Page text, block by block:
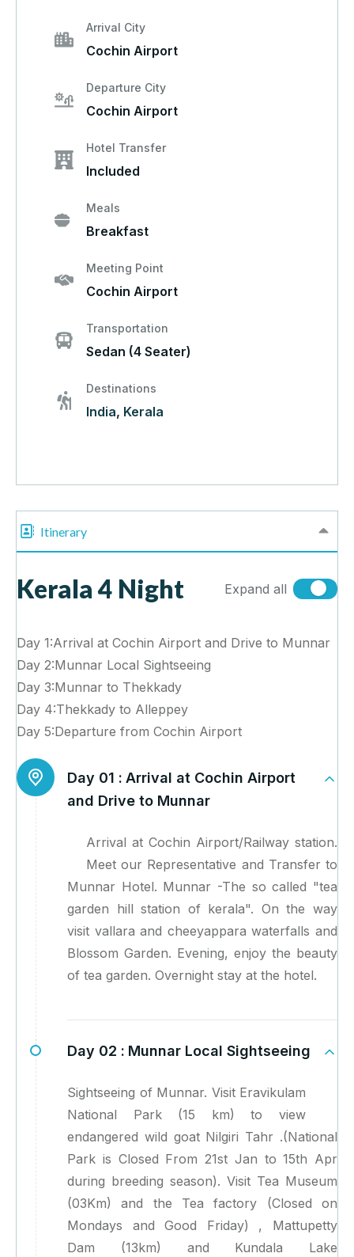
Arrival City
Cochin Airport
Departure City
Cochin Airport
Hotel Transfer
Included
Meals
Breakfast
Meeting Point
Cochin Airport
Transportation
Sedan (4 Seater)
Destinations
India, Kerala
Itinerary
Kerala 4 Night Expand all
Day 1:Arrival at Cochin Airport and Drive to Munnar
Day 2:Munnar Local Sightseeing
Day 3:Munnar to Thekkady
Day 4:Thekkady to Alleppey
Day 5:Departure from Cochin Airport
Day 01 : Arrival at Cochin Airport
and Drive to Munnar
Arrival at Cochin Airport/Railway station.
Meet our Representative and Transfer to
Munnar Hotel. Munnar -The so called "tea
garden hill station of kerala". On the way
visit vallara and cheeyappara waterfalls and
Blossom Garden. Evening, enjoy the beauty
of tea garden. Overnight stay at the hotel.
Day 02 : Munnar Local Sightseeing
Sightseeing of Munnar. Visit Eravikulam
National Park (15 km) to view
endangered wild goat Nilgiri Tahr .(National
Park is Closed From 21st Jan to 15th Apr
during breeding season). Visit Tea Museum
(03Km) and the Tea factory (Closed on
Mondays and Good Friday) , Mattupetty
Dam (13km) and Kundala Lake